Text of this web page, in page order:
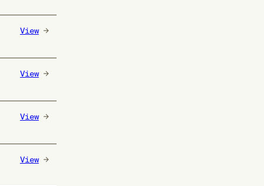
View
View
View
View